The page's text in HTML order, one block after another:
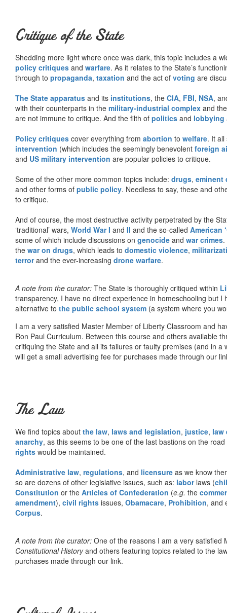
Critique of the State
Shedding more light where once was dark, this topic includes a
policy critiques and warfare. As it relates to the State’s
through to propaganda, taxation and the act of voting are
The State apparatus and its institutions, the CIA, FBI, NSA,
with their counterparts in the military-industrial complex and
are not immune to critique. And the filth of politics and lobbying
Policy critiques cover everything from abortion to welfare. It
intervention (which includes the seemingly benevolent foreign
and US military intervention are popular policies to critique.
Some of the other more common topics include: drugs, eminent
and other forms of public policy. Needless to say, these and
to critique.
And of course, the most destructive activity perpetrated by the
‘traditional’ wars, World War I and II and the so-called American
some of which include discussions on genocide and war crimes
the war on drugs, which leads to domestic violence,
terrorand the ever-increasing drone warfare.
A note from the curator: The State is thoroughly critiqued within
transparency, I have no direct experience in homeschooling but
alternative to the public school system (a system where you
I am a very satisfied Master Member of Liberty Classroom and
Ron Paul Curriculum. Between this course and others available
critiquing the State and all its failures or faulty premises (and in
will get a small advertising fee for purchases made through our
The Law
We find topics about the law, laws and legislation, justice, law
anarchy, as this seems to be one of the last bastions on the
rights would be maintained.
Administrative law, regulations, and licensure as we know
so are dozens of other legislative issues, such as: laborlaws (
Constitution or the Articles of Confederation (e.g. the
amendment), civil rights issues, Obamacare, Prohibition, and
Corpus.
A note from the curator: One of the reasons I am a very satisfied
Constitutional Historyand others featuring topics related to the
purchases made through our link.